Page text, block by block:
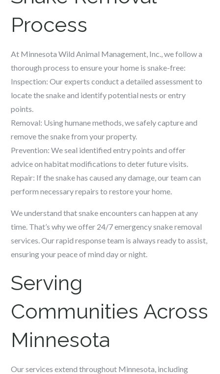
Process
At Minnesota Wild Animal Management, Inc., we follow a
thorough process to ensure your home is snake-free:
Inspection: Our experts conduct a detailed assessment to
locate the snake and identify potential nests or entry
points.
Removal: Using humane methods, we safely capture and
remove the snake from your property.
Prevention: We seal identified entry points and offer
advice on habitat modifications to deter future visits.
Repair: If the snake has caused any damage, our team can
perform necessary repairs to restore your home.
We understand that snake encounters can happen at any
time. That’s why we offer 24/7 emergency snake removal
services. Our rapid response team is always ready to assist,
ensuring your peace of mind day or night.
Serving
Communities Across
Minnesota
Our services extend throughout Minnesota, including